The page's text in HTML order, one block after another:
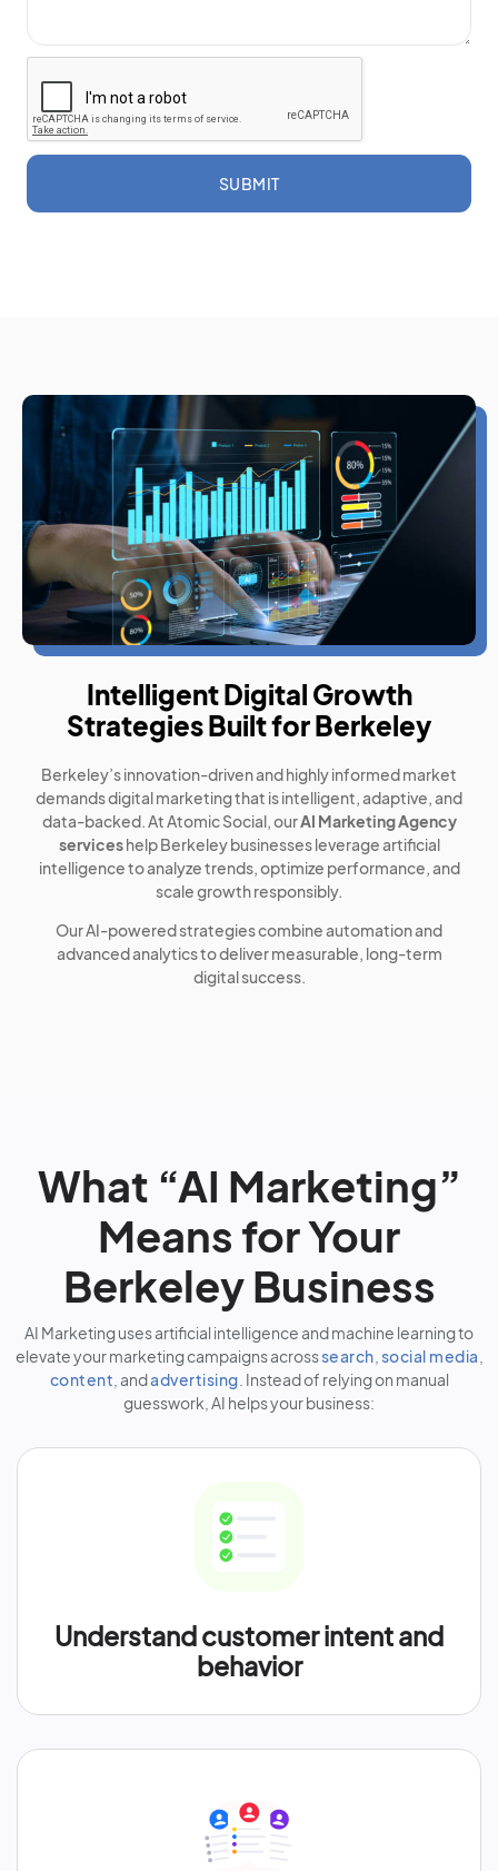
SUBMIT
Intelligent Digital Growth
Strategies Built for Berkeley
Berkeley’s innovation-driven and highly informed market
demands digital marketing that is intelligent, adaptive, and
data-backed. At Atomic Social, ourAI Marketing Agency
serviceshelp Berkeley businesses leverage artificial
intelligence to analyze trends, optimize performance, and
scale growth responsibly.
Our AI-powered strategies combine automation and
advanced analytics to deliver measurable, long-term
digital success.
What “AI Marketing”
Means for Your
Berkeley Business
AI Marketing uses artificial intelligence and machine learning to
elevate your marketing campaigns acrosssearch social media
content , andadvertising . Instead of relying on manual
guesswork, AI helps your business:
Understand customer intent and
behavior